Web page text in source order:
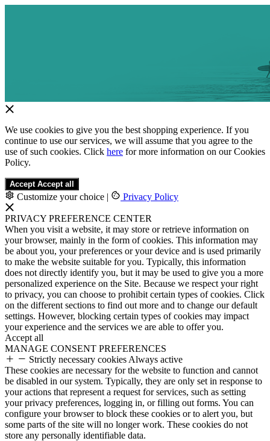
We use cookies to give you the best shopping experience. If you
continue to use our services, we will assume that you agree to the
use of such cookies. Click here for more information on our Cookies
Policy.
Accept Accept all
Customize your choice | Privacy Policy
PRIVACY PREFERENCE CENTER
When you visit a website, it may store or retrieve information on
your browser, mainly in the form of cookies. This information may
be about you, your preferences or your device and is used primarily
to make the website suitable for you. Typically, this information
does not directly identify you, but it may be used to give you a more
personalized experience on the Site. Because we respect your right
to privacy, you can choose to prohibit certain types of cookies. Click
on the different sections to find out more and to change our default
settings. However, blocking certain types of cookies may impact
your experience and the services we are able to offer you.
Accept all
MANAGE CONSENT PREFERENCES
Strictly necessary cookies Always active
These cookies are necessary for the website to function and cannot
be disabled in our system. Typically, they are only set in response to
your actions that represent a request for services, such as setting
your privacy preferences, logging in, or filling out forms. You can
configure your browser to block these cookies or to alert you, but
some parts of the site will no longer work. These cookies do not
store any personally identifiable data.